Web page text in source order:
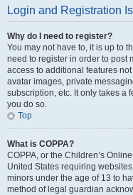
Login and Registration
Why do I need to register?
You may not have to, it is up to
need to register in order to post
access to additional features
avatar images, private
subscription, etc. It only takes a
you do so.
Top
What is COPPA?
COPPA, or the Children’s
United States requiring
minors under the age of 13 to
method of legal guardian